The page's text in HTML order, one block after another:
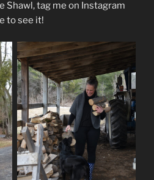
Shawl, tag me on Instagram
to see it!